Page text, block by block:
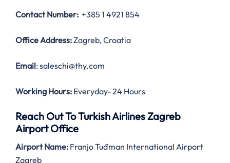
Contact Number: +385 1 4921 854
Office Address:Zagreb, Croatia
Email: saleschi@thy.com
Working Hours: Everyday- 24 Hours
Reach Out To Turkish Airlines Zagreb
Airport Office
Airport Name: Franjo Tuđman International Airport
Zagreb